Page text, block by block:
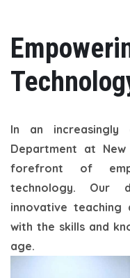
In an increasingly
Department at
forefront of
technology. Our
innovative teaching
with the skills and
age.